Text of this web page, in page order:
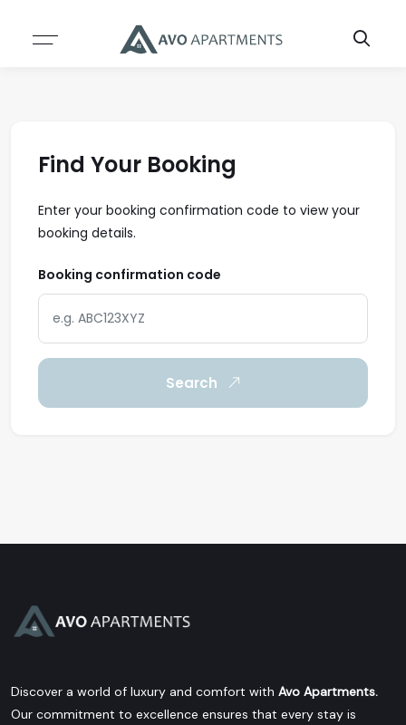
Find Your Booking
Enter your booking confirmation code to view your
booking details.
Booking confirmation code
Search
Discover a world of luxury and comfort with Avo Apartments.
Our commitment to excellence ensures that every stay is
About
Resources
INSIGHTS & REPORTS